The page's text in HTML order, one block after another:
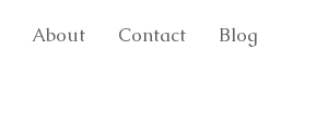
About Contact Blog